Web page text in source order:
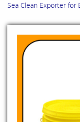
Sea Clean Exporter for